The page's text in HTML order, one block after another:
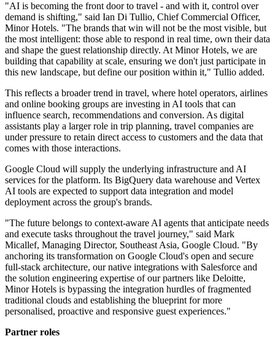
"AI is becoming the front door to travel - and with it, control over
demand is shifting," said Ian Di Tullio, Chief Commercial Officer,
Minor Hotels. "The brands that win will not be the most visible, but
the most intelligent: those able to respond in real time, own their data
and shape the guest relationship directly. At Minor Hotels, we are
building that capability at scale, ensuring we don't just participate in
this new landscape, but define our position within it," Tullio added.
This reflects a broader trend in travel, where hotel operators, airlines
and online booking groups are investing in AI tools that can
influence search, recommendations and conversion. As digital
assistants play a larger role in trip planning, travel companies are
under pressure to retain direct access to customers and the data that
comes with those interactions.
Google Cloud will supply the underlying infrastructure and AI
services for the platform. Its BigQuery data warehouse and Vertex
AI tools are expected to support data integration and model
deployment across the group's brands.
"The future belongs to context-aware AI agents that anticipate needs
and execute tasks throughout the travel journey," said Mark
Micallef, Managing Director, Southeast Asia, Google Cloud. "By
anchoring its transformation on Google Cloud's open and secure
full-stack architecture, our native integrations with Salesforce and
the solution engineering expertise of our partners like Deloitte,
Minor Hotels is bypassing the integration hurdles of fragmented
traditional clouds and establishing the blueprint for more
personalised, proactive and responsive guest experiences."
Partner roles